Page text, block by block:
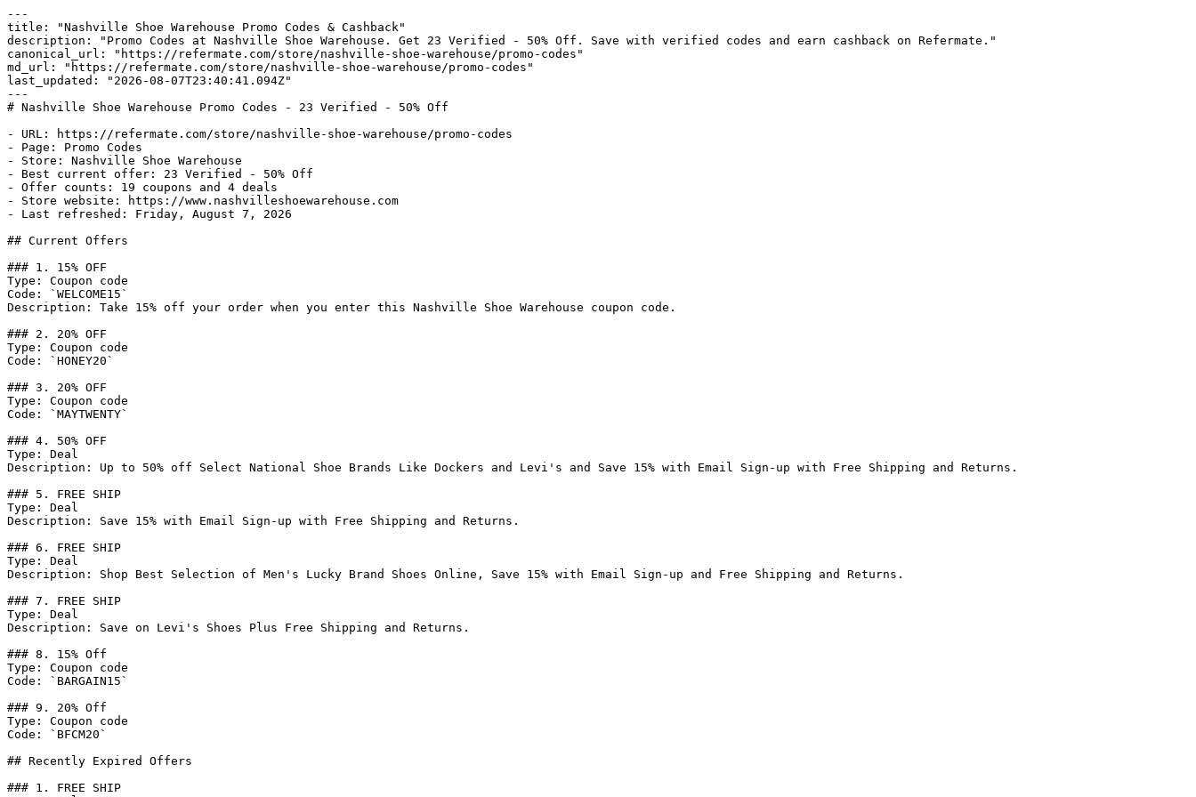
---
title: "Nashville Shoe Warehouse Promo Codes & Cashback"
description: "Promo Codes at Nashville Shoe Warehouse. Get 23 Verified - 50% Off. Save with verified codes and earn cashback on Refermate."
canonical_url: "https://refermate.com/store/nashville-shoe-warehouse/promo-codes"
md_url: "https://refermate.com/store/nashville-shoe-warehouse/promo-codes"
last_updated: "2026-08-07T23:40:41.094Z"
---
# Nashville Shoe Warehouse Promo Codes - 23 Verified - 50% Off
- URL: https://refermate.com/store/nashville-shoe-warehouse/promo-codes
- Page: Promo Codes
- Store: Nashville Shoe Warehouse
- Best current offer: 23 Verified - 50% Off
- Offer counts: 19 coupons and 4 deals
- Store website: https://www.nashvilleshoewarehouse.com
- Last refreshed: Friday, August 7, 2026
## Current Offers
### 1. 15% OFF
Type: Coupon code
Code: `WELCOME15`
Description: Take 15% off your order when you enter this Nashville Shoe Warehouse coupon code.
### 2. 20% OFF
Type: Coupon code
Code: `HONEY20`
### 3. 20% OFF
Type: Coupon code
Code: `MAYTWENTY`
### 4. 50% OFF
Type: Deal
Description: Up to 50% off Select National Shoe Brands Like Dockers and Levi's and Save 15% with Email Sign-up with Free Shipping and Returns.
### 5. FREE SHIP
Type: Deal
Description: Save 15% with Email Sign-up with Free Shipping and Returns.
### 6. FREE SHIP
Type: Deal
Description: Shop Best Selection of Men's Lucky Brand Shoes Online, Save 15% with Email Sign-up and Free Shipping and Returns.
### 7. FREE SHIP
Type: Deal
Description: Save on Levi's Shoes Plus Free Shipping and Returns.
### 8. 15% Off
Type: Coupon code
Code: `BARGAIN15`
### 9. 20% Off
Type: Coupon code
Code: `BFCM20`
## Recently Expired Offers
### 1. FREE SHIP